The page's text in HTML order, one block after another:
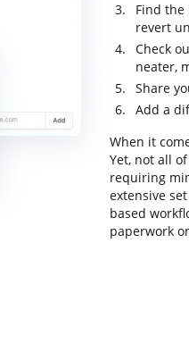
Find
revert
Check
neater,
Share
Add a
When it
Yet, not all
requiring
extensive
based
paperwork